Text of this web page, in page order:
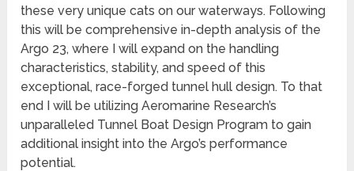
these very unique cats on our waterways. Following
this will be comprehensive in-depth analysis of the
Argo 23, where I will expand on the handling
characteristics, stability, and speed of this
exceptional, race-forged tunnel hull design. To that
end I will be utilizing Aeromarine Research’s
unparalleled Tunnel Boat Design Program to gain
additional insight into the Argo’s performance
potential.